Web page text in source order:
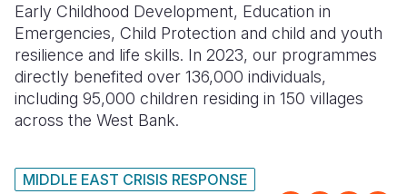
Early Childhood Development, Education in
Emergencies, Child Protection and child and youth
resilience and life skills. In 2023, our programmes
directly benefited over 136,000 individuals,
including 95,000 children residing in 150 villages
across the West Bank.
MIDDLE EAST CRISIS RESPONSE